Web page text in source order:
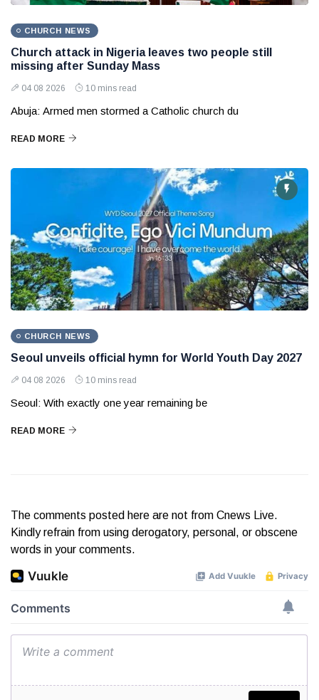
CHURCH NEWS
Church attack in Nigeria leaves two people still
missing after Sunday Mass
04 08 2026 10 mins read
Abuja: Armed men stormed a Catholic church du
READ MORE
CHURCH NEWS
Seoul unveils official hymn for World Youth Day 2027
04 08 2026 10 mins read
Seoul: With exactly one year remaining be
READ MORE
The comments posted here are not from Cnews Live.
Kindly refrain from using derogatory, personal, or obscene
words in your comments.